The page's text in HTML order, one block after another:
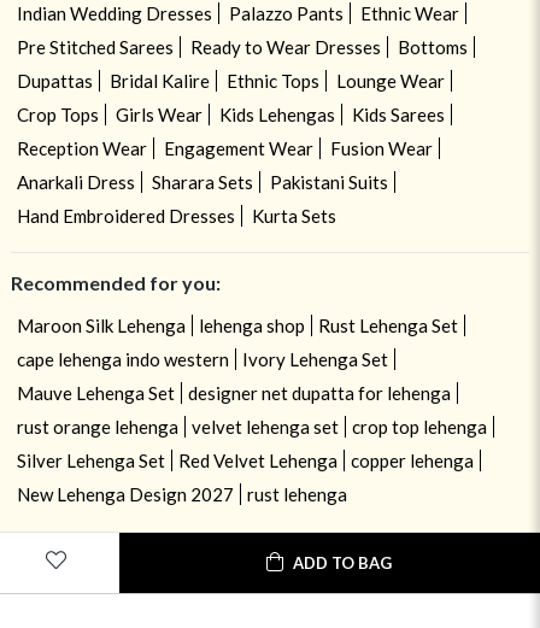
ADD TO BAG
Indian Wedding Dresses
Palazzo Pants
Ethnic Wear
Pre Stitched Sarees
Ready to Wear Dresses
Bottoms
Dupattas
Bridal Kalire Ethnic Tops
Lounge Wear
Crop Tops
Girls Wear Kids Lehengas
Kids Sarees
Reception Wear
Engagement Wear
Fusion Wear
Anarkali Dress
Sharara Sets
Pakistani Suits
Hand Embroidered Dresses
Kurta Sets
Recommended for you:
Maroon Silk Lehenga lehenga shop
Rust Lehenga Set
cape lehenga indo western
Ivory Lehenga Set
Mauve Lehenga Set
designer net dupatta for lehenga
rust orange lehenga
velvet lehenga set
crop top lehenga
Silver Lehenga Set
Red Velvet Lehenga
copper lehenga
New Lehenga Design 2027
rust lehenga